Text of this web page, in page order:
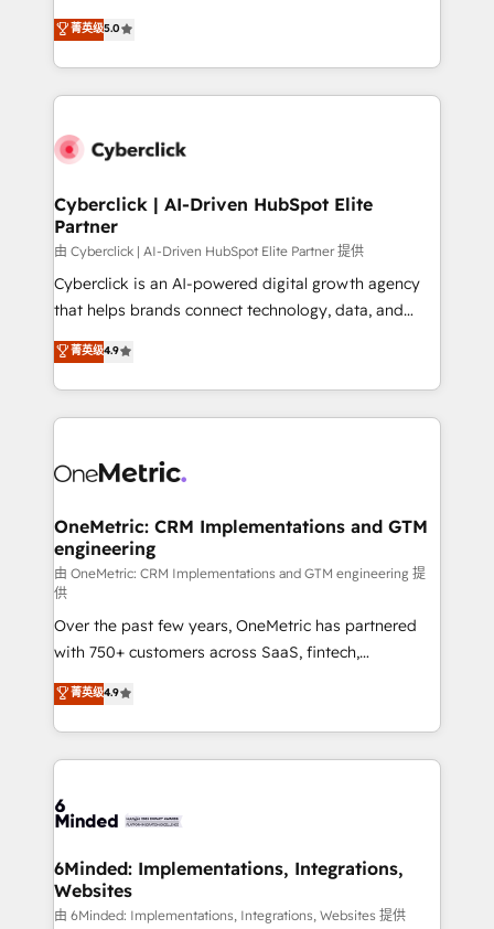
the United States, EU, UAE, Mexico and Latin
America. From casual user to super fan: make
grow with clarity, confidence, and intelligence.
Operating across the UK, Netherlands, Ireland, and
Canada, we’ve delivered thousands of successful
HubSpot projects for mid-market and enterprise
combine HubSpot, data, and AI to design connected
and technology for predictable, scalable revenue
growth. Our expertise spans RevOps, CRM and data
architecture, AI enablement, and strategic marketing,
delivered through our proprietary FLAIR framework
for responsible AI adoption. As a HubSpot Elite
we blend strategy, creativity, and technology to help
organisations scale smarter and grow stronger.
菁英级5.0
Cyberclick | AI-Driven HubSpot Elite
Partner
由 Cyberclick | AI-Driven HubSpot Elite Partner 提供
Cyberclick is an AI-powered digital growth agency
that helps brands connect technology, data, and
creativity to achieve measurable results. Founded in
Barcelona and operating across Spain, LATAM, and
the UK, we support global companies in building
smarter marketing, sales, and customer success
Iberia (Spain & Portugal), we combine human insight
growth. Our multidisciplinary team designs solutions
that simplify complexity, boost performance, and
turn innovation into real impact. 🌍 Highlights •
HubSpot Partner since 2012 • 2022 EMEA Impact
Award: Best Integration • 150+ successful HubSpot
projects • Clients in 30+ industries • Proprietary
technology for integrations • Multilingual team:
English, Spanish, Portuguese & Italian 👉 Grow
smarter with AI and HubSpot.
菁英级4.9
OneMetric: CRM Implementations and GTM
engineering
由 OneMetric: CRM Implementations and GTM engineering 提
供
Over the past few years, OneMetric has partnered
with 750+ customers across SaaS, fintech,
healthcare, real estate, and other industries. With
150+ HubSpot-certified experts, we deliver scalable
solutions to complex GTM and RevOps challenges.
Our Expertise 🔹 Onboarding & Implementation:
tailored to your GTM motion. 🔹 Migrations:
from other CRMs to HubSpot without data loss or
downtime. 🔹 RevOps Strategy: Align teams,
processes, and data to drive revenue efficiency. 🔹
菁英级4.9
6Minded: Implementations, Integrations,
Websites
由 6Minded: Implementations, Integrations, Websites 提供